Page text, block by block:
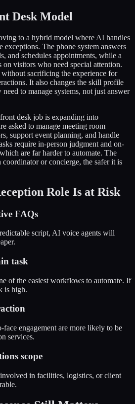
Desk Model
to a hybrid model where AI handles
exceptions. The phone system answers
and schedules appointments, while a
on visitors who need special attention.
sacrificing the experience for
It also changes the skill profile
to manage systems, not just answer
desk job is expanding into
asked to manage meeting room
support event planning, and handle
require in-person judgment and on-
are far harder to automate. The
or concierge, the safer it is
Role Is at Risk
FAQs
script, AI voice agents will
task
of the easiest workflows to automate. If
is high.
engagement are more likely to be
services.
scope
in facilities, logistics, or client